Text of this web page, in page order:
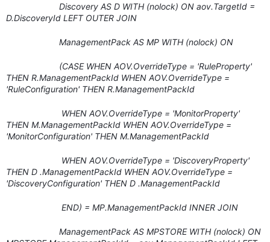
Discovery AS D WITH (nolock) ON aov.TargetId =
D.DiscoveryId LEFT OUTER JOIN
ManagementPack AS MP WITH (nolock) ON
(CASE WHEN AOV.OverrideType = 'RuleProperty'
THEN R.ManagementPackId WHEN AOV.OverrideType =
'RuleConfiguration' THEN R.ManagementPackId
WHEN AOV.OverrideType = 'MonitorProperty'
THEN M.ManagementPackId WHEN AOV.OverrideType =
'MonitorConfiguration' THEN M.ManagementPackId
WHEN AOV.OverrideType = 'DiscoveryProperty'
THEN D .ManagementPackId WHEN AOV.OverrideType =
'DiscoveryConfiguration' THEN D .ManagementPackId
END) = MP.ManagementPackId INNER JOIN
ManagementPack AS MPSTORE WITH (nolock) ON